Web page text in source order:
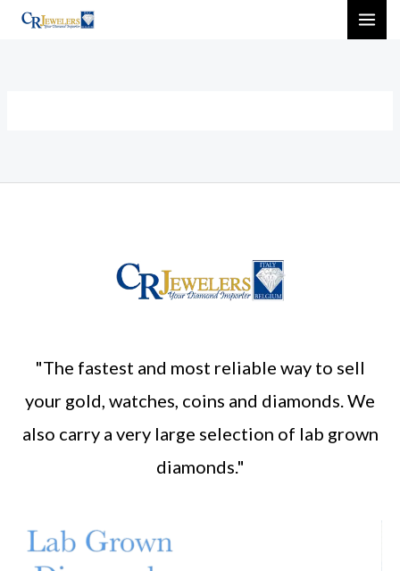
"The fastest and most reliable way to sell
your gold, watches, coins and diamonds. We
also carry a very large selection of lab grown
diamonds."